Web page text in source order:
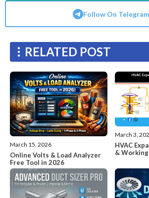
Follow On Telegram
RELATED POST
March 15, 2026
Online Volts & Load Analyzer
Free Tool in 2026
March 3,
HVAC
&